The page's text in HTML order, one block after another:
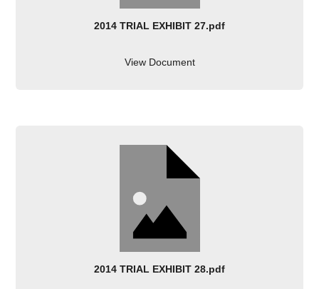
2014 TRIAL EXHIBIT 27.pdf
View Document
2014 TRIAL EXHIBIT 28.pdf